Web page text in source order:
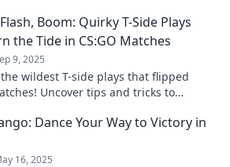
Boom: Quirky T-Side Plays
the Tide in CS:GO Matches
9, 2025
wildest T-side plays that flipped
Uncover tips and tricks to
Dance Your Way to Victory in
16, 2025